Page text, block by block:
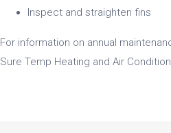
Inspect and straighten fins
For information on annual
Sure Temp Heating and Air